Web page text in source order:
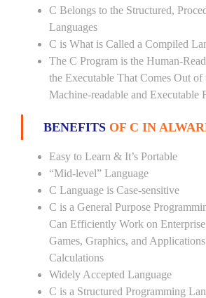
C Belongs to the Structured,
Languages
C is What is Called a Compiled
The C Program is the Human-
the Executable That Comes Out
Machine-readable and Executable
BENEFITS OF C IN
Easy to Learn & It’s Portable
“Mid-level” Language
C Language is Case-sensitive
C is a General Purpose
Can Efficiently Work on
Games, Graphics, and
Calculations
Widely Accepted Language
C is a Structured Programming